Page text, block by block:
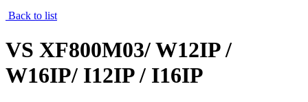
Back to list
VS XF800M03/ W12IP /
W16IP/ I12IP / I16IP